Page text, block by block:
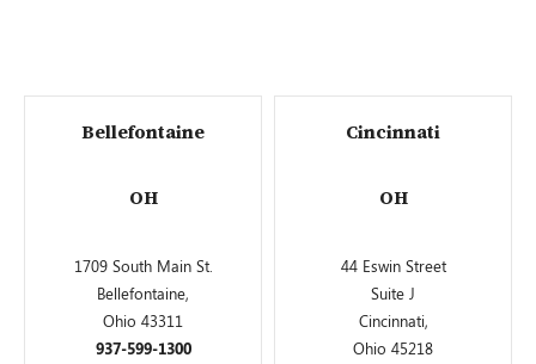
Bellefontaine
OH
1709 South Main St.
Bellefontaine,
Ohio 43311
937-599-1300
Cincinnati
OH
44 Eswin Street
Suite J
Cincinnati,
Ohio 45218